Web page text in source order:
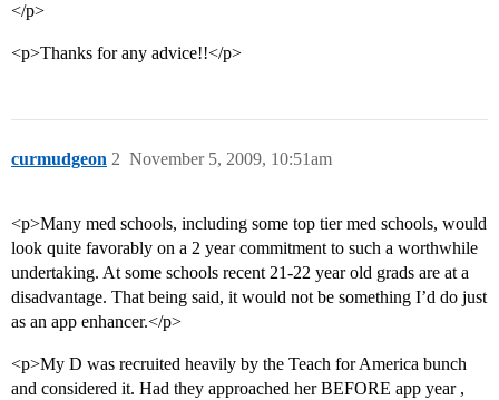
</p>
<p>Thanks for any advice!!</p>
curmudgeon November 5, 2009, 10:51am
2
<p>Many med schools, including some top tier med schools, would
look quite favorably on a 2 year commitment to such a worthwhile
undertaking. At some schools recent 21-22 year old grads are at a
disadvantage. That being said, it would not be something I’d do just
as an app enhancer.</p>
<p>My D was recruited heavily by the Teach for America bunch
and considered it. Had they approached her BEFORE app year ,